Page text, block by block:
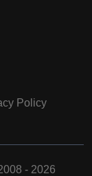
Policy
- 2026